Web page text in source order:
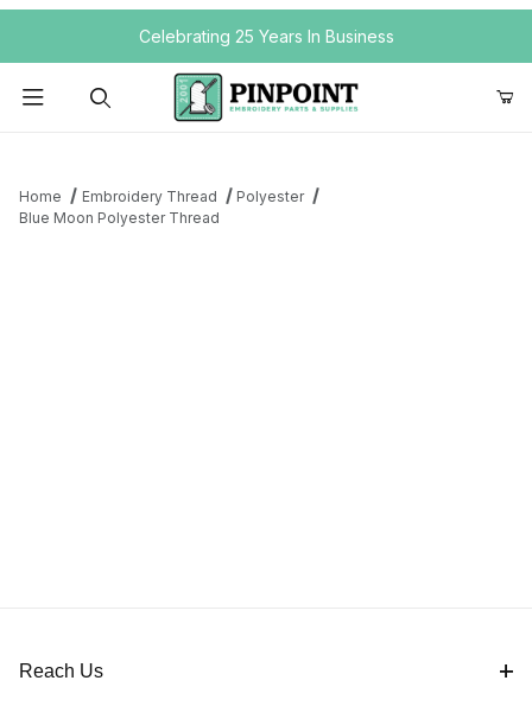
Your Cart (0)Celebrating 25 Years In Business
Home Embroidery Thread
Polyester
Blue Moon Polyester Thread
Reach Us